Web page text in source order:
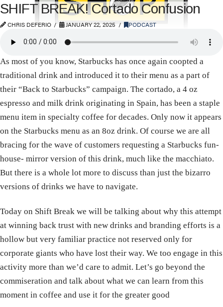
SHIFT BREAK! Cortado Confusion
CHRIS DEFERIO JANUARY 22, 2025 PODCAST
As most of you know, Starbucks has once again coopted a
traditional drink and introduced it to their menu as a part of
their “Back to Starbucks” campaign. The cortado, a 4 oz
espresso and milk drink originating in Spain, has been a staple
menu item in specialty coffee for decades. Only now it appears
on the Starbucks menu as an 8oz drink. Of course we are all
bracing for the wave of customers requesting a Starbucks fun-
house- mirror version of this drink, much like the macchiato.
But there is a whole lot more to discuss than just the bizarro
versions of drinks we have to navigate.
Today on Shift Break we will be talking about why this attempt
at winning back trust with new drinks and branding efforts is a
hollow but very familiar practice not reserved only for
corporate giants who have lost their way. We too engage in this
activity more than we’d care to admit. Let’s go beyond the
commiseration and talk about what we can learn from this
moment in coffee and use it for the greater good